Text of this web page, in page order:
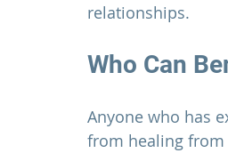
relationships.
Who Can
Anyone who has
from healing